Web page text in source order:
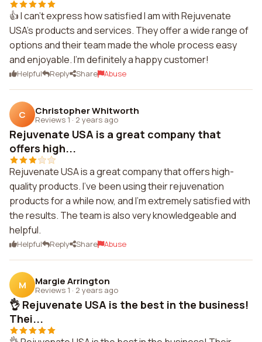
👍 I can't express how satisfied I am with Rejuvenate
USA's products and services. They offer a wide range of
options and their team made the whole process easy
and enjoyable. I'm definitely a happy customer!
Helpful Reply Share Abuse
C Christopher Whitworth
Reviews 1 · 2 years ago
Rejuvenate USA is a great company that
offers high...
Rejuvenate USA is a great company that offers high-
quality products. I've been using their rejuvenation
products for a while now, and I'm extremely satisfied with
the results. The team is also very knowledgeable and
helpful.
Helpful Reply Share Abuse
M Margie Arrington
Reviews 1 · 2 years ago
👌 Rejuvenate USA is the best in the business!
Thei...